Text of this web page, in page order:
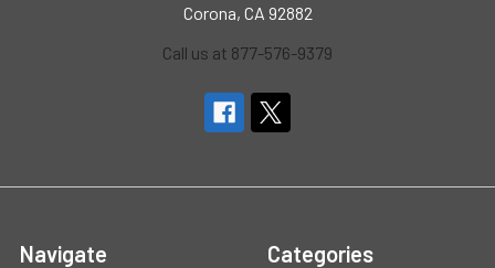
Corona, CA 92882
Call us at 877-576-9379
Navigate Categories